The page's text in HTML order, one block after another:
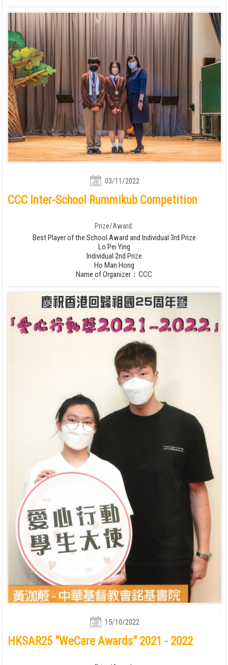
03/11/2022
CCC Inter-School Rummikub Competition
Prize/Award:
Best Player of the School Award and Individual 3rd Prize
Lo Pei Ying
Individual 2nd Prize
Ho Man Hong
Name of Organizer：CCC
15/10/2022
HKSAR25 "WeCare Awards" 2021 - 2022